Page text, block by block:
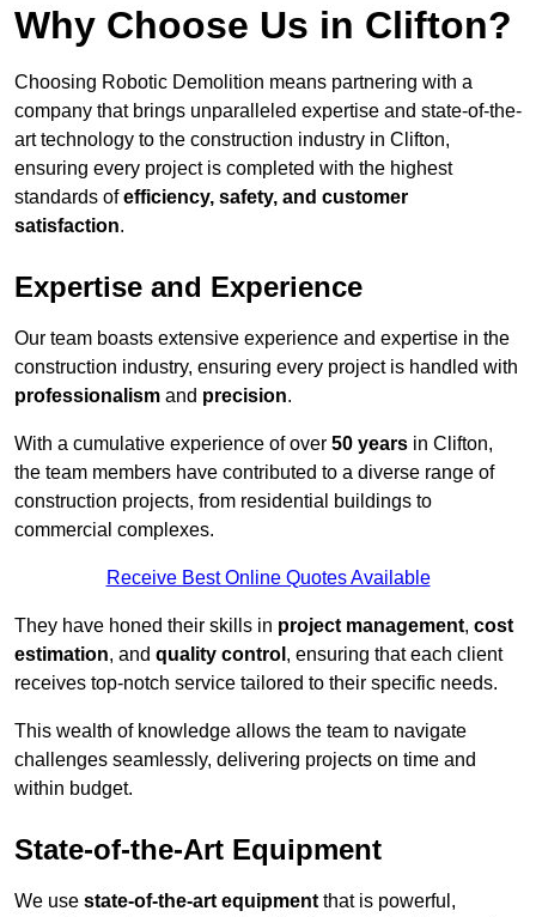
Why Choose Us in Clifton?
Choosing Robotic Demolition means partnering with a
company that brings unparalleled expertise and state-of-the-
art technology to the construction industry in Clifton,
ensuring every project is completed with the highest
standards ofefficiency, safety, and customer
satisfaction.
Expertise and Experience
Our team boasts extensive experience and expertise in the
construction industry, ensuring every project is handled with
professionalism and precision.
With a cumulative experience of over 50 years in Clifton,
the team members have contributed to a diverse range of
construction projects, from residential buildings to
commercial complexes.
Receive Best Online Quotes Available
They have honed their skills in project management, cost
estimation, and quality control , ensuring that each client
receives top-notch service tailored to their specific needs.
This wealth of knowledge allows the team to navigate
challenges seamlessly, delivering projects on time and
within budget.
State-of-the-Art Equipment
We use state-of-the-art equipment that is powerful,